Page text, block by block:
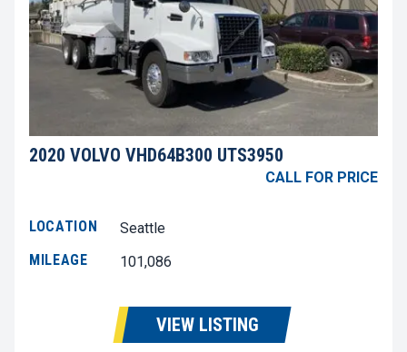
2020 VOLVO VHD64B300 UTS3950
CALL FOR PRICE
LOCATION
Seattle
MILEAGE
101,086
VIEW LISTING